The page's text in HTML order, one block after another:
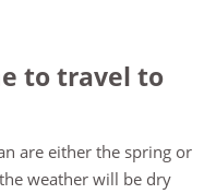
to travel to
are either the spring or
weather will be dry